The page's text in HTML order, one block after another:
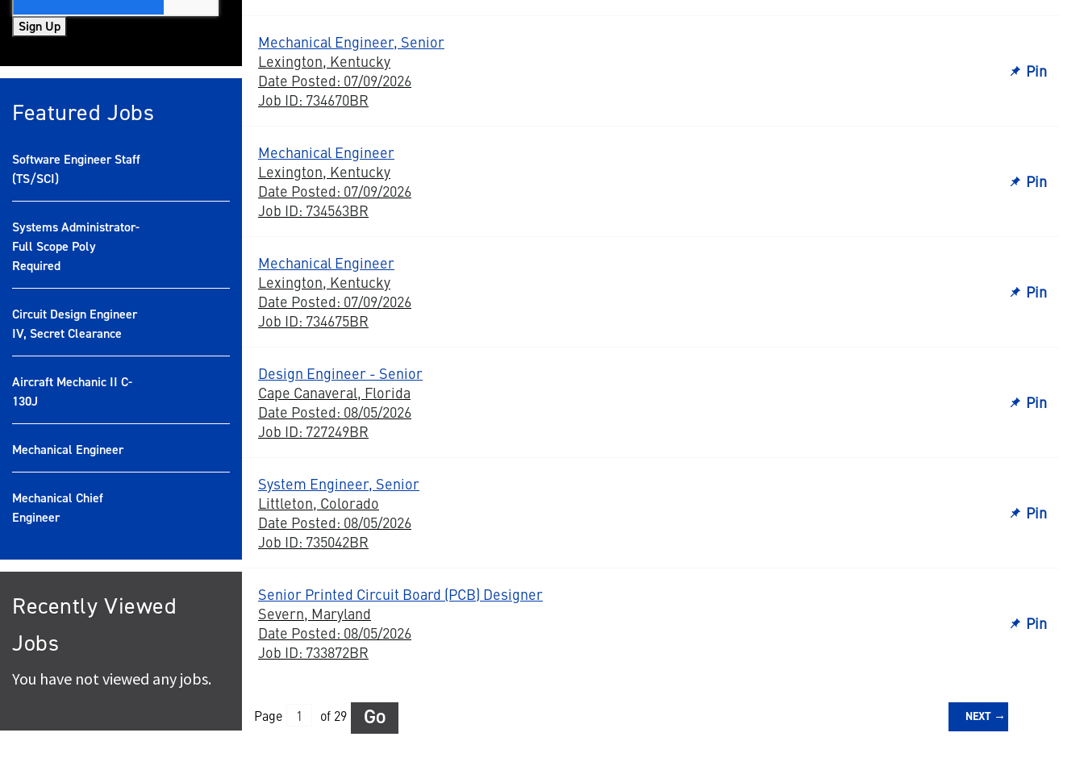
Sign Up
Featured Jobs
Software Engineer Staff
(TS/SCI)
Systems Administrator-
Full Scope Poly
Required
Circuit Design Engineer
IV, Secret Clearance
Aircraft Mechanic II C-
130J
Mechanical Engineer
Mechanical Chief
Engineer
Recently Viewed
Jobs
You have not viewed any jobs.
Mechanical Engineer, Senior
Lexington, Kentucky
Date Posted: 07/09/2026
Job ID: 734670BR
Pin
Mechanical Engineer
Lexington, Kentucky
Date Posted: 07/09/2026
Job ID: 734563BR
Pin
Mechanical Engineer
Lexington, Kentucky
Date Posted: 07/09/2026
Job ID: 734675BR
Pin
Design Engineer - Senior
Cape Canaveral, Florida
Date Posted: 08/05/2026
Job ID: 727249BR
Pin
System Engineer, Senior
Littleton, Colorado
Date Posted: 08/05/2026
Job ID: 735042BR
Pin
Senior Printed Circuit Board (PCB) Designer
Severn, Maryland
Date Posted: 08/05/2026
Job ID: 733872BR
Pin
Page of 29 Go NEXT